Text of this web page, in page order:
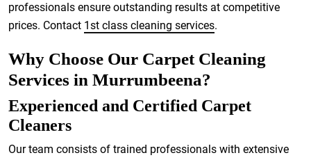
professionals ensure outstanding results at competitive
prices. Contact 1st class cleaning services.
Why Choose Our Carpet Cleaning
Services in Murrumbeena?
Experienced and Certified Carpet
Cleaners
Our team consists of trained professionals with extensive